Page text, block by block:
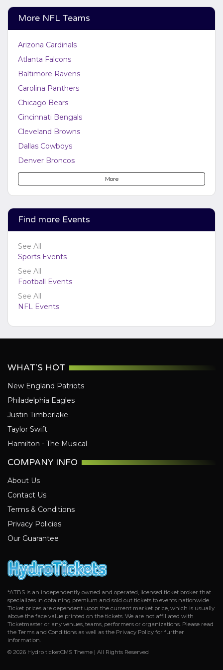
More NFL Teams
Arizona Cardinals
Atlanta Falcons
Baltimore Ravens
Carolina Panthers
Chicago Bears
Cincinnati Bengals
Cleveland Browns
Dallas Cowboys
Denver Broncos
Detroit Lions
Indianapolis Colts
Jacksonville Jaguars
Kansas City Chiefs
Las Vegas Raiders
Los Angeles Chargers
Miami Dolphins
New York Giants
Philadelphia Eagles
Pittsburgh Steelers
Tennessee Titans
Washington Commanders
More
Find more Events
See All
Sports Events
See All
Football Events
See All
NFL Events
WHAT'S HOT
New England Patriots
Philadelphia Eagles
Justin Timberlake
Taylor Swift
Hamilton - The Musical
COMPANY INFO
About Us
Contact Us
Terms & Conditions
Privacy Policies
Our Guarantee
*ATBS is an independently owned and operated, licensed ticket broker that
specializes in obtaining premium and sold out tickets to events nationwide.
Ticket prices are dependent upon the current market price, which is usually
above the face value printed on the tickets. We are not affiliated with
Ticketmaster or any venues, teams, performers or organizations. Please read
the Terms and Conditions as well as the Privacy Policy for further
information.
© 2026 Hydro ticketCMS Theme | All Rights Reserved